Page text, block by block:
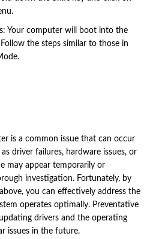
: Your computer will boot into the
the steps similar to those in
is a common issue that can occur
driver failures, hardware issues, or
may appear temporarily or
investigation. Fortunately, by
you can effectively address the
operates optimally. Preventative
drivers and the operating
issues in the future.